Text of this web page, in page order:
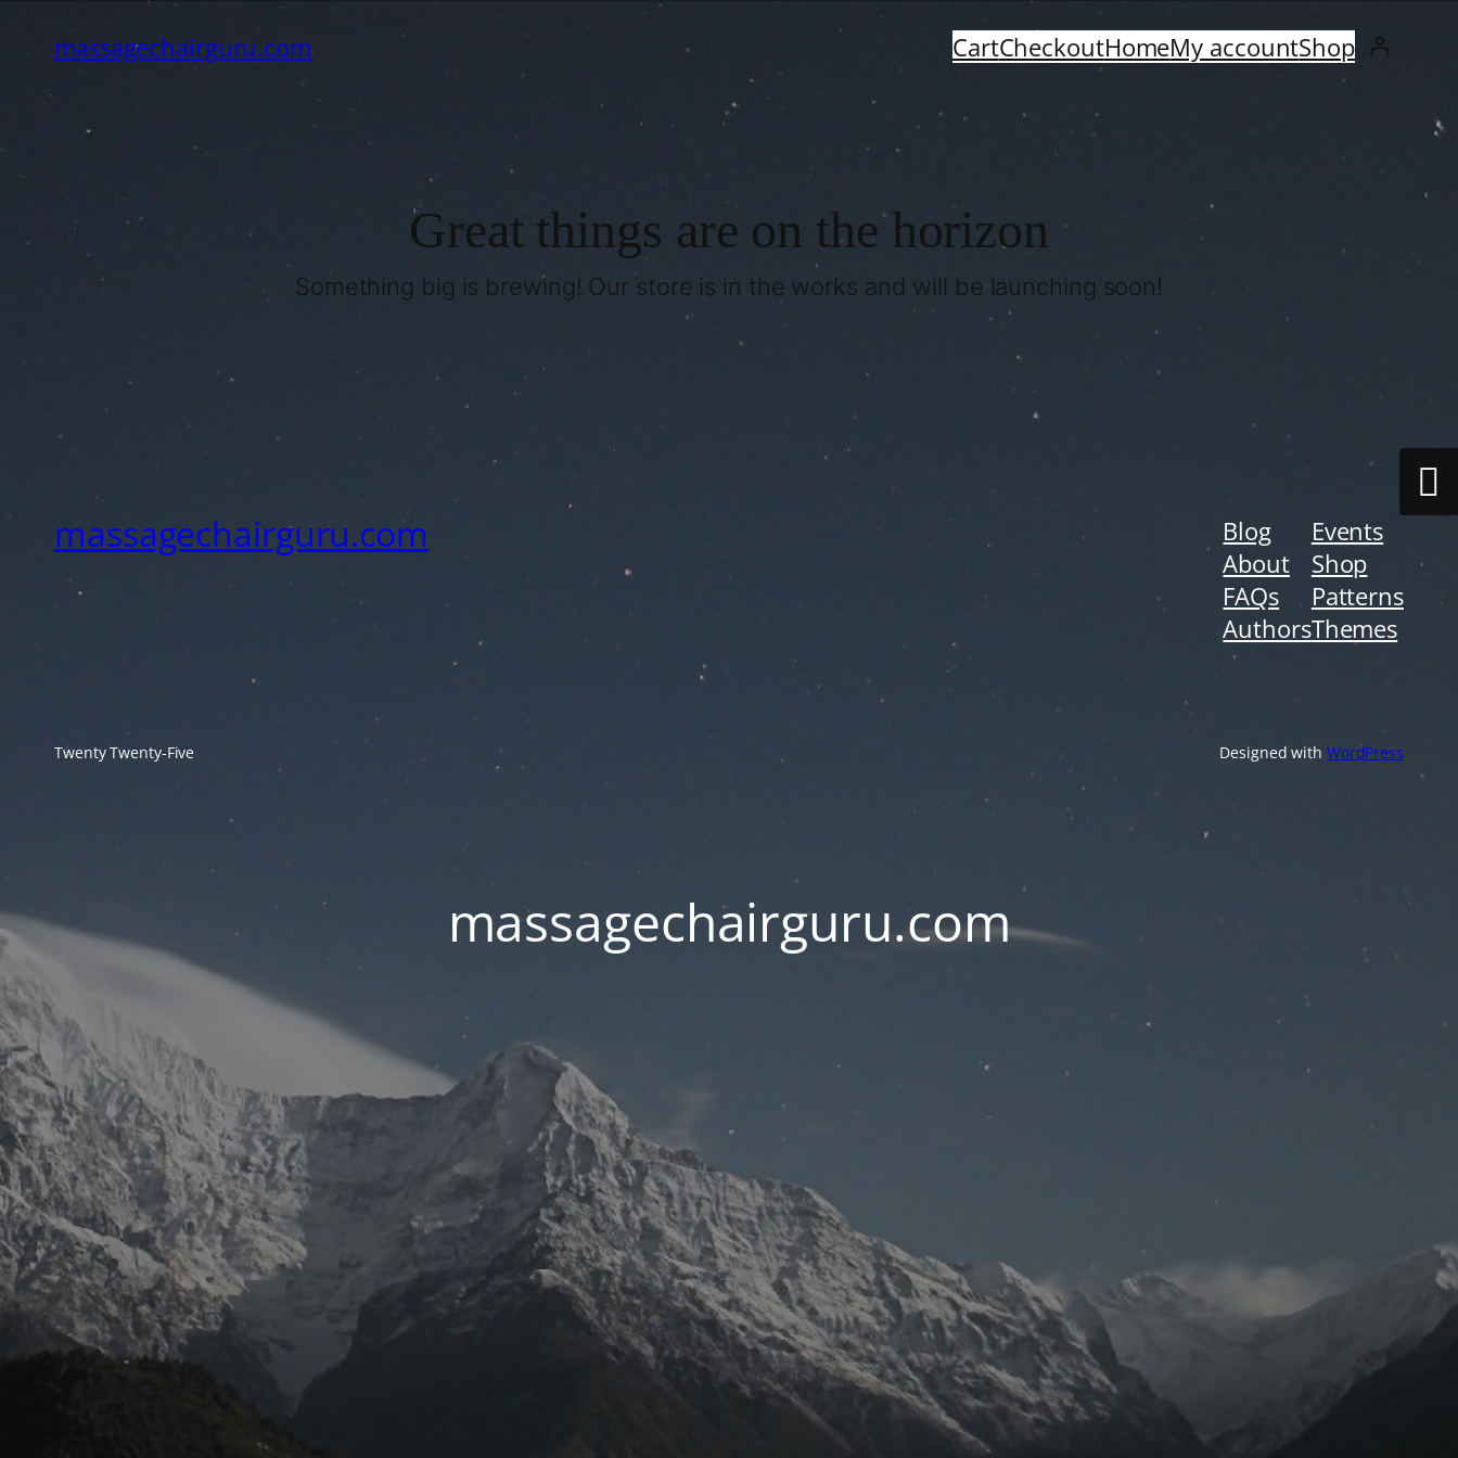
massagechairguru.com CartCheckoutHomeMy accountShop
Great things are on the horizon
Something big is brewing! Our store is in the works and will be launching soon!
massagechairguru.com
Blog
About
FAQs
Authors
Events
Shop
Patterns
Themes
Twenty Twenty-Five Designed with WordPress
massagechairguru.com